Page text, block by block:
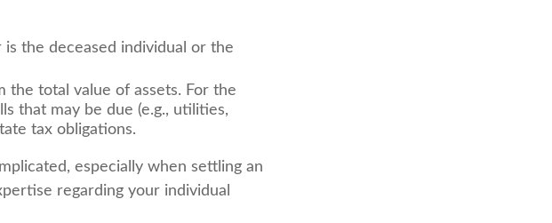
the deceased individual or the
the total value of assets. For the
that may be due (e.g., utilities,
tax obligations.
especially when settling an
regarding your individual